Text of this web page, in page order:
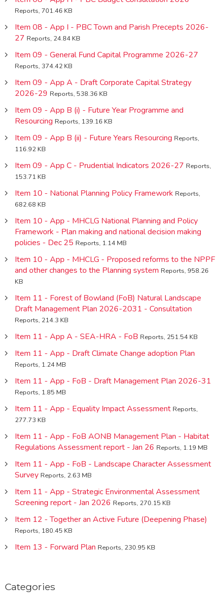
Reports, 701.46 KB
Item 08 - App I - PBC Town and Parish Precepts 2026-
27 Reports, 24.84 KB
Item 09 - General Fund Capital Programme 2026-27
Reports, 374.42 KB
Item 09 - App A - Draft Corporate Capital Strategy
2026-29 Reports, 538.36 KB
Item 09 - App B (i) - Future Year Programme and
Resourcing Reports, 139.16 KB
Item 09 - App B (ii) - Future Years Resourcing Reports,
116.92 KB
Item 09 - App C - Prudential Indicators 2026-27 Reports,
153.71 KB
Item 10 - National Planning Policy Framework Reports,
682.68 KB
Item 10 - App - MHCLG National Planning and Policy
Framework - Plan making and national decision making
policies - Dec 25 Reports, 1.14 MB
Item 10 - App - MHCLG - Proposed reforms to the NPPF
and other changes to the Planning system Reports, 958.26
KB
Item 11 - Forest of Bowland (FoB) Natural Landscape
Draft Management Plan 2026-2031 - Consultation
Reports, 214.3 KB
Item 11 - App A - SEA-HRA - FoB Reports, 251.54 KB
Item 11 - App - Draft Climate Change adoption Plan
Reports, 1.24 MB
Item 11 - App - FoB - Draft Management Plan 2026-31
Reports, 1.85 MB
Item 11 - App - Equality Impact Assessment Reports,
277.73 KB
Item 11 - App - FoB AONB Management Plan - Habitat
Regulations Assessment report - Jan 26 Reports, 1.19 MB
Item 11 - App - FoB - Landscape Character Assessment
Survey Reports, 2.63 MB
Item 11 - App - Strategic Environmental Assessment
Screening report - Jan 2026 Reports, 270.15 KB
Item 12 - Together an Active Future (Deepening Phase)
Reports, 180.45 KB
Item 13 - Forward Plan Reports, 230.95 KB
Categories